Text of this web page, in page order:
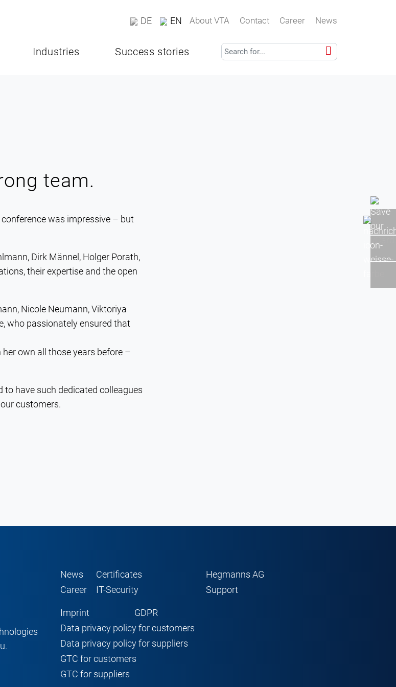
DE EN About VTA Contact Career News
Industries Success stories
team.
was impressive – but
Dirk Männel, Holger Porath,
their expertise and the open
Nicole Neumann, Viktoriya
who passionately ensured that
own all those years before –
to have such dedicated colleagues
customers.
Hegmanns AG
Support
News
Certificates
Career
IT-Security
Imprint
GDPR
Data privacy policy for customers
Data privacy policy for suppliers
GTC for customers
GTC for suppliers